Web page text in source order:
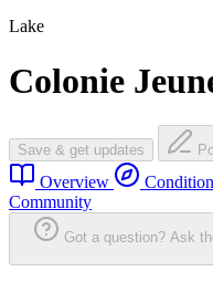
Lake
Colonie
Save & get updates
Overview
Community
Got a question? Ask